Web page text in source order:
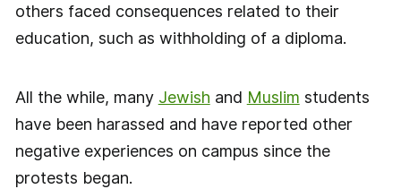
others faced consequences related to their
education, such as withholding of a diploma.
All the while, many Jewish and Muslim students
have been harassed and have reported other
negative experiences on campus since the
protests began.